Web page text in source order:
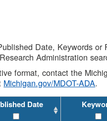
Date, Keywords
Administration
format, contact the
Michigan.gov/MDOT-ADA.
Date